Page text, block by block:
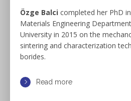
Özge Balci completed her PhD
Materials Engineering
University in 2015 on the
sintering and characterization
borides.
Read more